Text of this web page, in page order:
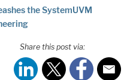
the SystemUVM
Share this post via: